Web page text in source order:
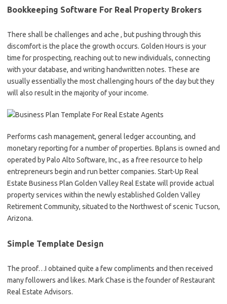
Bookkeeping Software For Real Property Brokers
There shall be challenges and ache , but pushing through this
discomfort is the place the growth occurs. Golden Hours is your
time for prospecting, reaching out to new individuals, connecting
with your database, and writing handwritten notes. These are
usually essentially the most challenging hours of the day but they
will also result in the majority of your income.
Performs cash management, general ledger accounting, and
monetary reporting for a number of properties. Bplans is owned and
operated by Palo Alto Software, Inc., as a free resource to help
entrepreneurs begin and run better companies. Start-Up Real
Estate Business Plan Golden Valley Real Estate will provide actual
property services within the newly established Golden Valley
Retirement Community, situated to the Northwest of scenic Tucson,
Arizona.
Simple Template Design
The proof…I obtained quite a few compliments and then received
many followers and likes. Mark Chase is the founder of Restaurant
Real Estate Advisors.